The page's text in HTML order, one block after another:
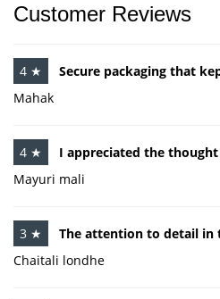
Customer Reviews
4 ★
Secure packaging that
Mahak
4 ★
I appreciated the
Mayuri mali
3 ★
The attention to detail in
Chaitali londhe